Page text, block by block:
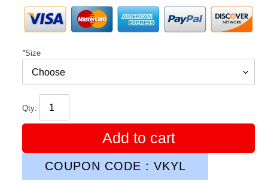
*Size
Qty:
Add to cart
COUPON CODE : VKYL